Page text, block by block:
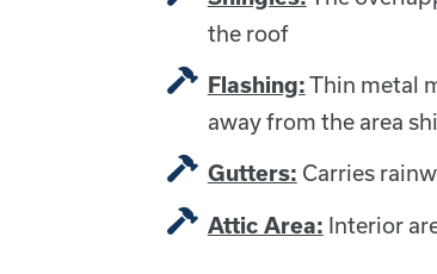
the roof
Flashing:Thin metal
away from the area
Gutters: Carries
Attic Area: Interior